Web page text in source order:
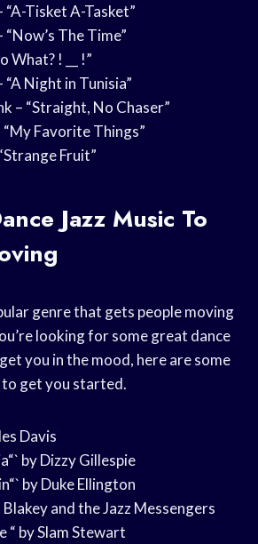
Tisket A-Tasket”
The Time”
What? ! __ !”
“A Night in Tunisia”
– “Straight, No Chaser”
Favorite Things”
Fruit”
Jazz Music To
genre that gets people moving
looking for some great dance
you in the mood, here are some
get you started.
Davis
by Dizzy Gillespie
by Duke Ellington
Blakey and the Jazz Messengers
“ by Slam Stewart